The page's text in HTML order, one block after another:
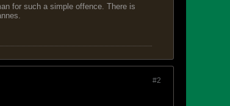
for such a simple offence. There is
#2